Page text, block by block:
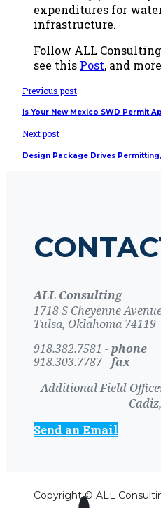
expenditures for
infrastructure.
Follow ALL
see this Post, and
Previous post
Is Your New Mexico SWD Permit
Next post
Design Package Drives
ALL Consulting
1718 S Cheyenne
Tulsa, Oklahoma 74119
918.382.7581 -phone
918.303.7787 -fax
Additional Field
Send an Email
Copyright © ALL